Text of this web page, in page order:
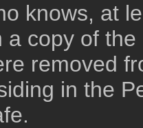
knows, at
a copy of
removed
in the